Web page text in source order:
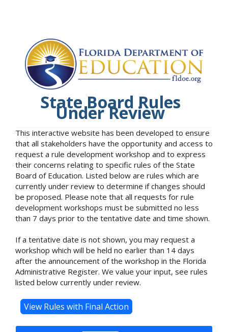
State Board Rules
Under Review
This interactive website has been developed to ensure
that all stakeholders have the opportunity and access to
request a rule development workshop and to express
their concerns relating to specific rules of the State
Board of Education. Listed below are rules which are
currently under review to determine if changes should
be proposed. Please note that all requests for rule
development workshops must be submitted no less
than 7 days prior to the tentative date and time shown.
If a tentative date is not shown, you may request a
workshop which will be held no earlier than 14 days
after the announcement of the workshop in the Florida
Administrative Register. We value your input, see rules
listed below currently under review.